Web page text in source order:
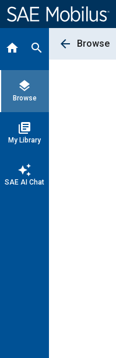
Content
home search
layers
Browse
library_books
My Library
auto_awesome
SAE AI Chat
arrow_back Browse